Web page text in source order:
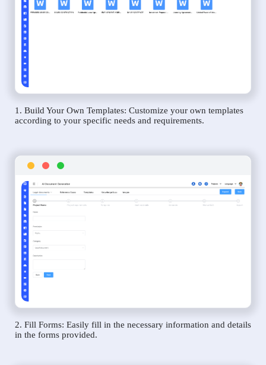
1. Build Your Own Templates: Customize your own templates
according to your specific needs and requirements.
2. Fill Forms: Easily fill in the necessary information and details
in the forms provided.